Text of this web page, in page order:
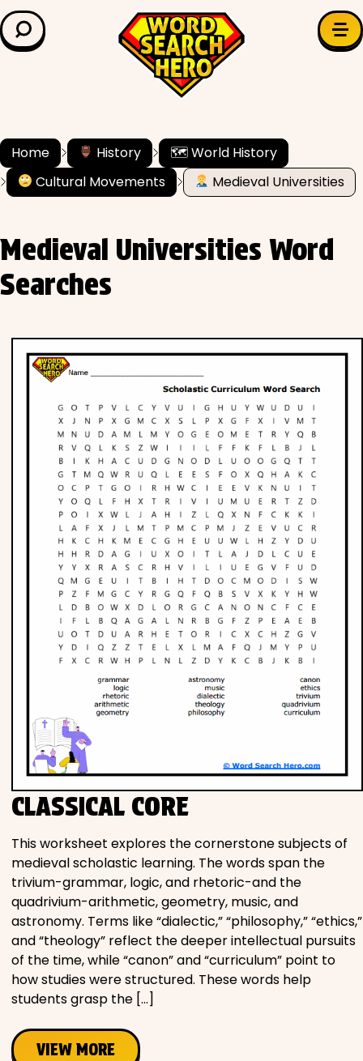
LEARN & EXPLORE
Grade Level
✍️ Grammar
Literature
Phonics
Science
CREATE & PLAY
Activities
Animals
Fantasy
Foods
Movies
Music
Television
PEOPLE & PLACES
Holidays
Objects
Home History
🗺 World History
Cultural Movements
Medieval Universities
Medieval Universities Word
Searches
CLASSICAL CORE
This worksheet explores the cornerstone subjects of
medieval scholastic learning. The words span the
trivium-grammar, logic, and rhetoric-and the
quadrivium-arithmetic, geometry, music, and
astronomy. Terms like “dialectic,” “philosophy,” “ethics,”
and “theology” reflect the deeper intellectual pursuits
of the time, while “canon” and “curriculum” point to
how studies were structured. These words help
students grasp the […]
VIEW MORE